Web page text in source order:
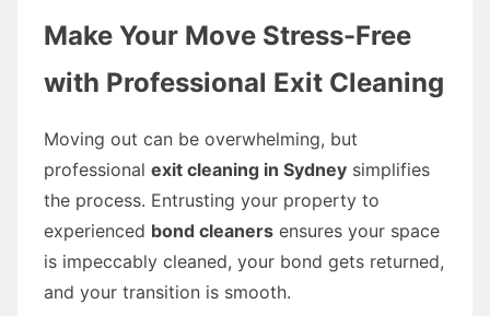
Make Your Move Stress-Free
with Professional Exit Cleaning
Moving out can be overwhelming, but
professional exit cleaning in Sydney simplifies
the process. Entrusting your property to
experienced bond cleaners ensures your space
is impeccably cleaned, your bond gets returned,
and your transition is smooth.